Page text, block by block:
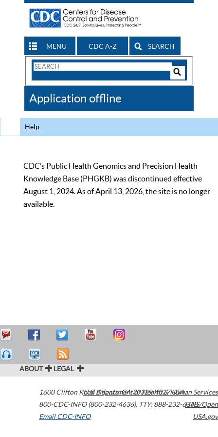
MENU CDC A-Z SEARCH
Search
CDC
Application offline
Help
CDC’s Public Health Genomics and Precision Health
Knowledge Base (PHGKB) was discontinued effective
August 1, 2024. As of April 13, 2026, the site is no longer
available.
ABOUT LEGAL
1600 Clifton Road Atlanta,GA30329-4027USA
800-CDC-INFO (800-232-4636), TTY: 888-232-6348
Email CDC-INFO
U.S. Department of Health & Human Services
HHS/Open
USA.gov